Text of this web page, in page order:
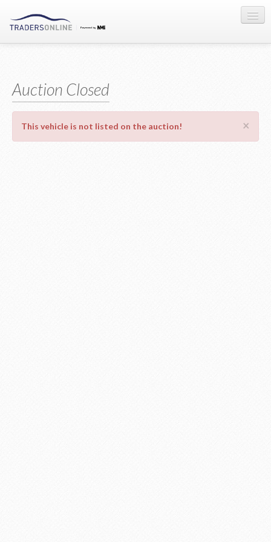
Auction Registration
About Us
Contact Us
Auction Closed
×
This vehicle is not listed on the auction!